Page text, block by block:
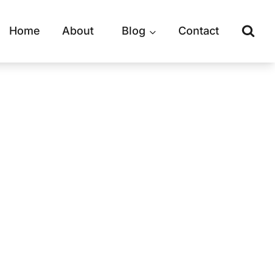
Home About Blog Contact